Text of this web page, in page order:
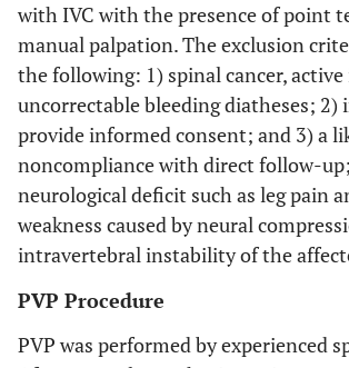
with IVC with the presence of point
manual palpation. The exclusion
the following: 1) spinal cancer,
uncorrectable bleeding diatheses;
provide informed consent; and 3) a
noncompliance with direct follow-
neurological deficit such as leg pain
weakness caused by neural
intravertebral instability of the
PVP Procedure
PVP was performed by experienced